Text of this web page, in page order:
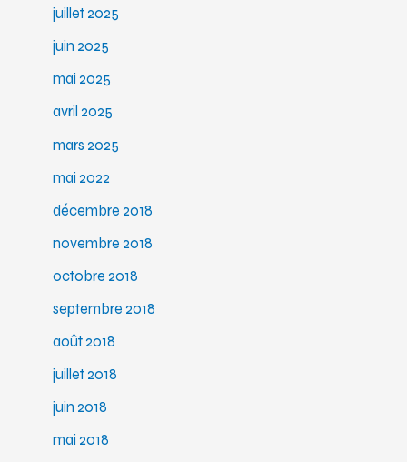
juillet 2025
juin 2025
mai 2025
avril 2025
mars 2025
mai 2022
décembre 2018
novembre 2018
octobre 2018
septembre 2018
août 2018
juillet 2018
juin 2018
mai 2018